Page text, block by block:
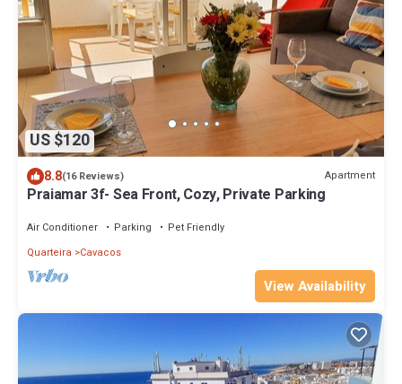
US $120
8.8(16 Reviews) Apartment
Praiamar 3f- Sea Front, Cozy, Private Parking
Air Conditioner Parking
Pet Friendly
Quarteira
Cavacos
View Availability